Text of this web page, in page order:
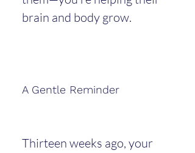
brain and body grow.
A Gentle Reminder
Thirteen weeks ago, your